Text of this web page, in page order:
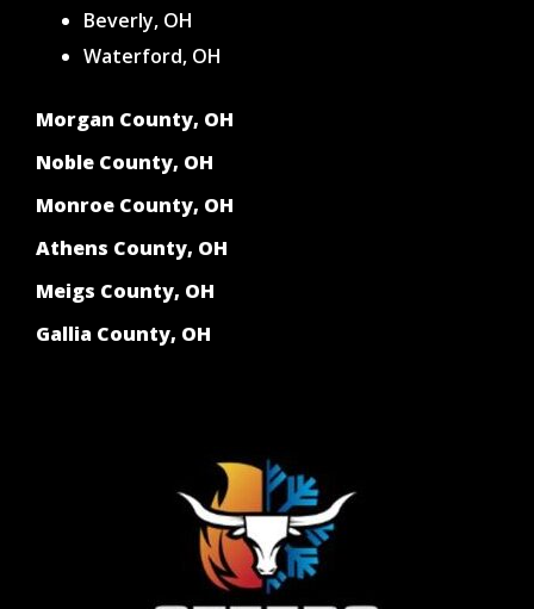
Beverly, OH
Waterford, OH
Morgan County, OH
Noble County, OH
Monroe County, OH
Athens County, OH
Meigs County, OH
Gallia County, OH